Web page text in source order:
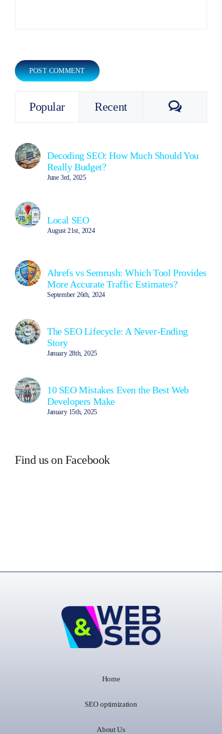
Popular Recent
Decoding SEO: How Much Should You
Really Budget?
June 3rd, 2025
Local SEO
August 21st, 2024
Ahrefs vs Semrush: Which Tool Provides
More Accurate Traffic Estimates?
September 26th, 2024
The SEO Lifecycle: A Never-Ending
Story
January 28th, 2025
10 SEO Mistakes Even the Best Web
Developers Make
January 15th, 2025
Find us on Facebook
Home
SEO optimization
About Us